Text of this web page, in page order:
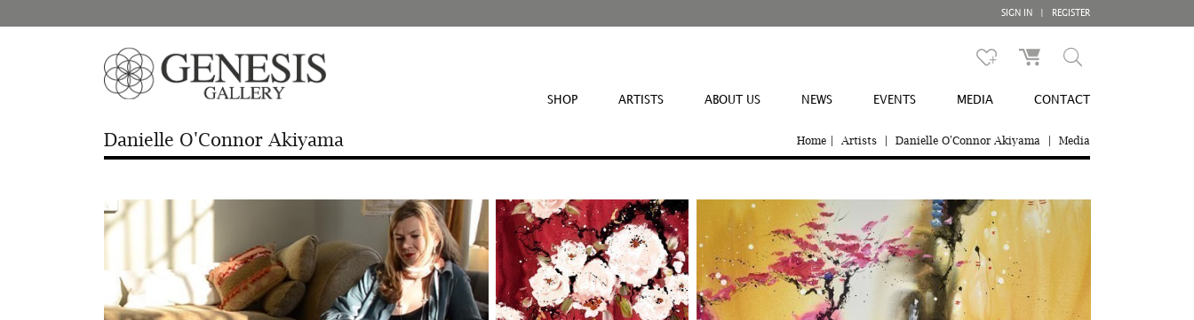
SIGN IN REGISTER
SHOP ARTISTS ABOUT US NEWS EVENTS MEDIA CONTACT
Danielle O'Connor Akiyama Home Artists Danielle O'Connor Akiyama Media